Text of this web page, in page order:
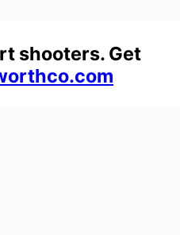
shooters. Get